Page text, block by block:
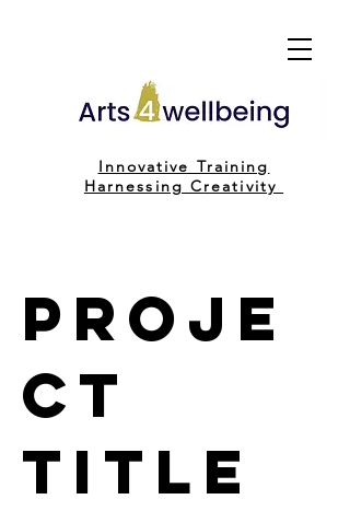
Innovative Training
Harnessing Creativity
Proje
ct
Title